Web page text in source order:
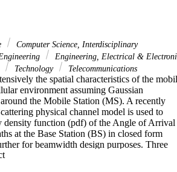
Computer Science, Interdisciplinary
Engineering, Electrical &
Technology Telecommunications
the spatial characteristics of the
environment assuming Gaussian
the Mobile Station (MS). A recently
physical channel model is used to
density function (pdf) of the Angle of Arrival
at the Base Station (BS) in closed form
for beamwidth design purposes. Three
environments are emphasized to